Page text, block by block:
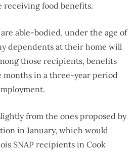
food benefits.
able-bodied, under the age of
dependents at their home will
those recipients, benefits
in a three-year period
from the ones proposed by
in January, which would
SNAP recipients in Cook